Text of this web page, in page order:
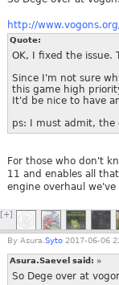
http://
Quote:
OK, I fixed the issue.
Since I'm not sure
this game high
It'd be nice to have
ps: I must admit, the
For those who don't
11 and enables all
engine overhaul
[+]
By Asura. Syto 2017-06-06
Asura.Saevel said: »
So Dege over at